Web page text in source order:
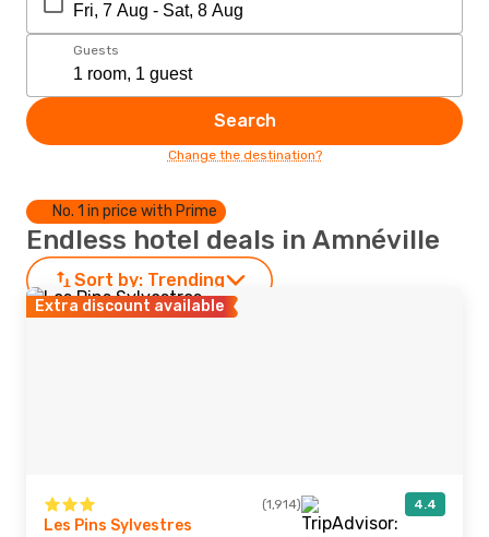
Guests
Search
Change the destination?
No. 1 in price with Prime
Endless hotel deals in Amnéville
Sort by: Trending
Extra discount available
(1,914) 4.4
Les Pins Sylvestres